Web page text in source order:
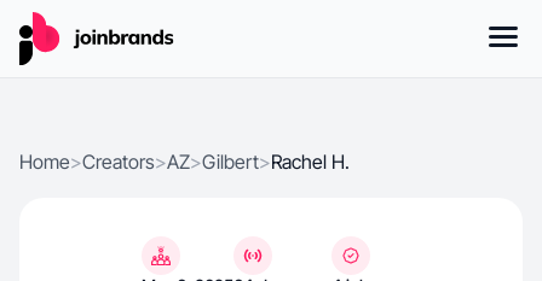
Home>Creators>AZ>Gilbert>Rachel H.